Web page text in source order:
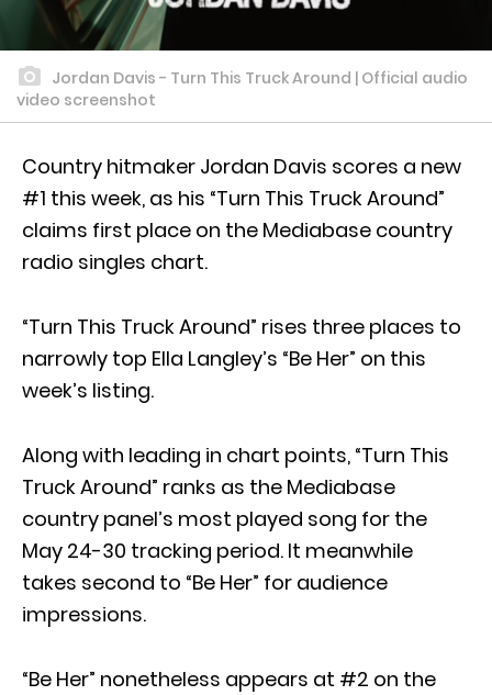
Jordan Davis - Turn This Truck Around | Official audio
video screenshot
Country hitmaker Jordan Davis scores a new
#1 this week, as his “Turn This Truck Around”
claims first place on the Mediabase country
radio singles chart.
“Turn This Truck Around” rises three places to
narrowly top Ella Langley’s “Be Her” on this
week’s listing.
Along with leading in chart points, “Turn This
Truck Around” ranks as the Mediabase
country panel’s most played song for the
May 24-30 tracking period. It meanwhile
takes second to “Be Her” for audience
impressions.
“Be Her” nonetheless appears at #2 on the